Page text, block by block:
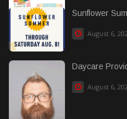
Sunflower
August 6,
Daycare
August 6,